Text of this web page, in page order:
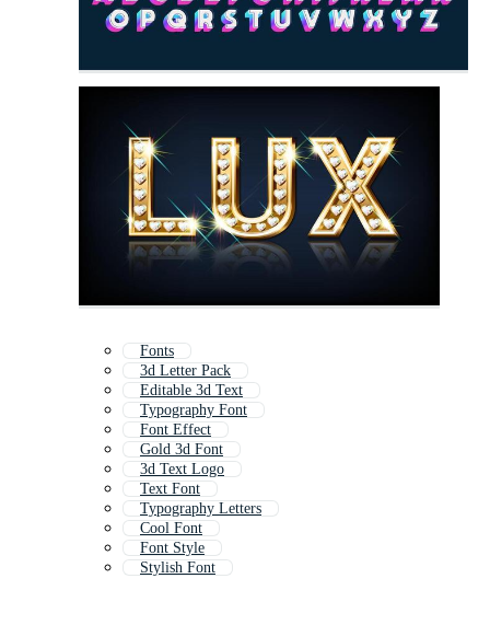
Fonts
3d Letter Pack
Editable 3d Text
Typography Font
Font Effect
Gold 3d Font
3d Text Logo
Text Font
Typography Letters
Cool Font
Font Style
Stylish Font